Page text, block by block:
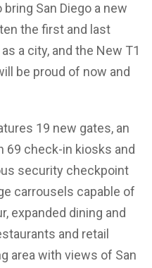
San Diego a new
the first and last
a city, and the New T1
be proud of now and
19 new gates, an
69 check-in kiosks and
security checkpoint
carrousels capable of
expanded dining and
and retail
area with views of San